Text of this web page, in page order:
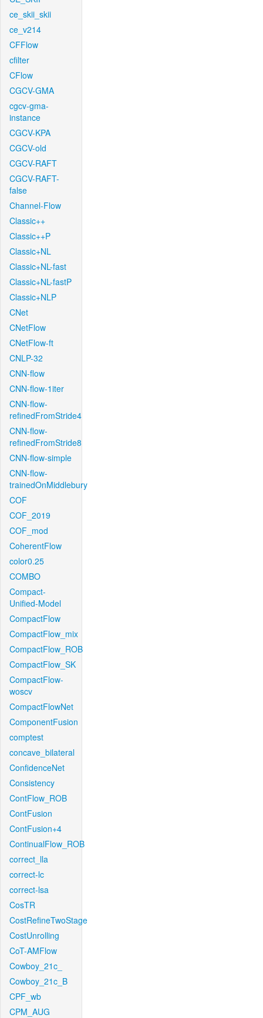
ce_skii_skii
ce_v214
CFFlow
cfilter
CFlow
CGCV-GMA
cgcv-gma-
instance
CGCV-KPA
CGCV-old
CGCV-RAFT
CGCV-RAFT-
false
Channel-Flow
Classic++
Classic++P
Classic+NL
Classic+NL-fast
Classic+NL-fastP
Classic+NLP
CNet
CNetFlow
CNetFlow-ft
CNLP-32
CNN-flow
CNN-flow-1iter
CNN-flow-
refinedFromStride4
CNN-flow-
refinedFromStride8
CNN-flow-simple
CNN-flow-
trainedOnMiddlebury
COF
COF_2019
COF_mod
CoherentFlow
color0.25
COMBO
Compact-
Unified-Model
CompactFlow
CompactFlow_mix
CompactFlow_ROB
CompactFlow_SK
CompactFlow-
woscv
CompactFlowNet
ComponentFusion
comptest
concave_bilateral
ConfidenceNet
Consistency
ContFlow_ROB
ContFusion
ContFusion+4
ContinualFlow_ROB
correct_lla
correct-lc
correct-lsa
CosTR
CostRefineTwoStage
CostUnrolling
CoT-AMFlow
Cowboy_21c_
Cowboy_21c_B
CPF_wb
CPM_AUG